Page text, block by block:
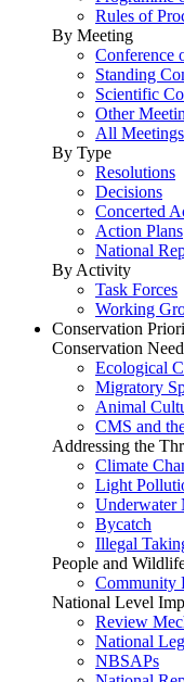
Rules of
By Meeting
Conference
Standing
Scientific
Other
All Meetings
By Type
Resolutions
Decisions
Concerted
Action Plans
National
By Activity
Task Forces
Working
Conservation
Conservation
Ecological
Migratory
Animal
CMS and
Addressing the
Climate
Light
Underwater
Bycatch
Illegal
People and
Community
National Level
Review
National
NBSAPs